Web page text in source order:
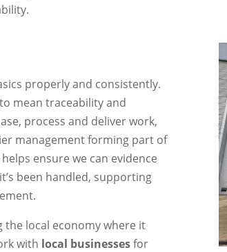
properly and consistently.
mean traceability and
process and deliver work,
management forming part of
ensure we can evidence
been handled, supporting
the local economy where it
with local businessesfor